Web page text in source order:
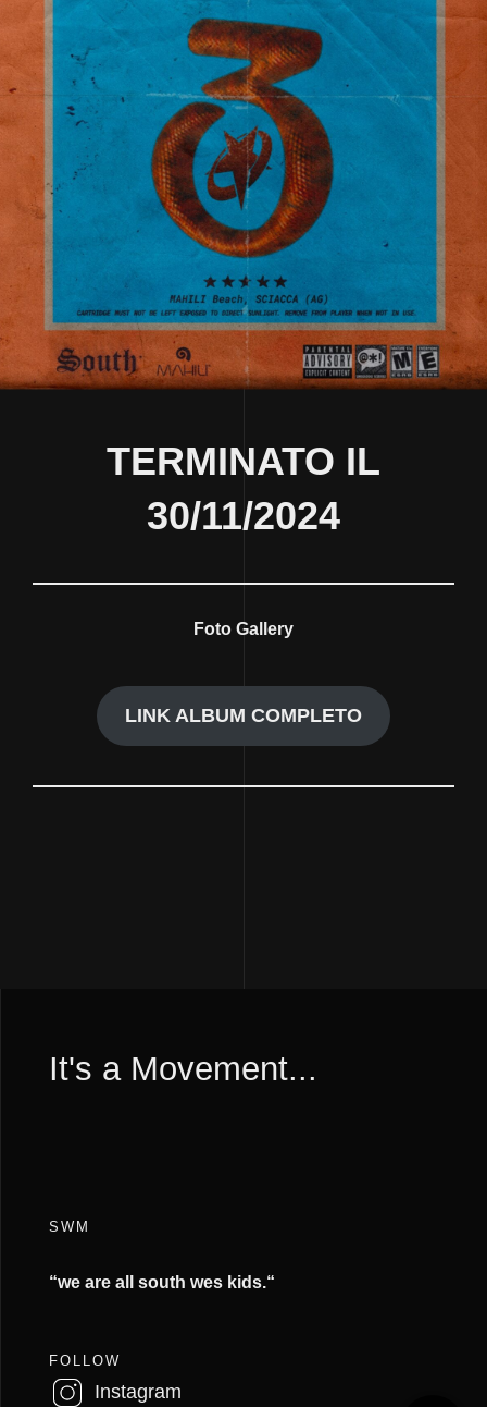
TERMINATO IL
30/11/2024
Foto Gallery
LINK ALBUM COMPLETO
It's a Movement...
SWM
“we are all south wes kids.“
FOLLOW
Instagram